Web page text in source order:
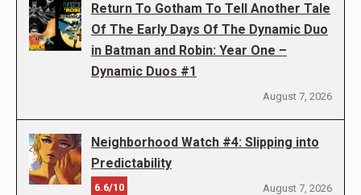
Return To Gotham To Tell Another Tale
Of The Early Days Of The Dynamic Duo
in Batman and Robin: Year One –
Dynamic Duos #1
August 7, 2026
Neighborhood Watch #4: Slipping into
Predictability
6.6/10 August 7, 2026